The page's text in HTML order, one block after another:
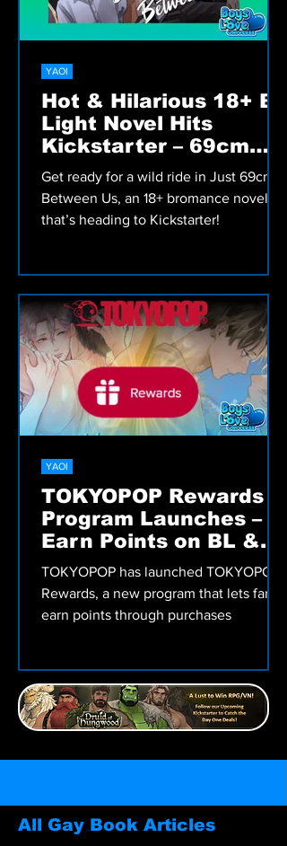
Hot & Hilarious 18+ BL
Light Novel Hits
Kickstarter – 69cm
Between Us!
Get ready for a wild ride in Just 69cm
Between Us, an 18+ bromance novel
that’s heading to Kickstarter!
YAOI
TOKYOPOP Rewards
Program Launches –
Earn Points on BL &
More!
TOKYOPOP has launched TOKYOPOP
Rewards, a new program that lets fans
earn points through purchases
YAOI
All Gay Book Articles